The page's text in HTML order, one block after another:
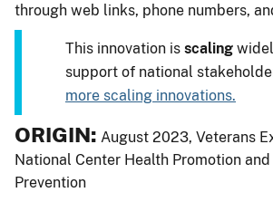
through web links, phone numbers,
This innovation is scaling
support of national
more scaling innovations.
ORIGIN: August 2023, Veterans
National Center Health Promotion and
Prevention